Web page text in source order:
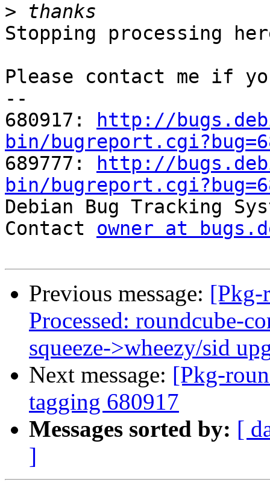
>
Stopping processing
Please contact me if
--
680917:
http://
bin/
689777:
http://
bin/
Debian Bug Tracking
Contact owner at
Previous message: [Pkg-
Processed: roundcube-
squeeze->wheezy/sid
Next message: [Pkg-
tagging 680917
Messages sorted by: [
]